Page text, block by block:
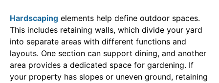
Hardscaping elements help define outdoor spaces.
This includes retaining walls, which divide your yard
into separate areas with different functions and
layouts. One section can support dining, and another
area provides a dedicated space for gardening. If
your property has slopes or uneven ground, retaining